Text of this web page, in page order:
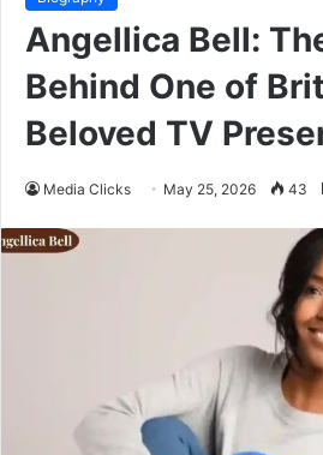
Angellica Bell:
Behind One of
Beloved TV
Media Clicks May 25, 2026 43